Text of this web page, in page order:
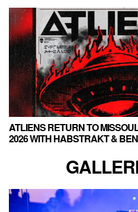
ATLIENS RETURN TO
2026 WITH HABSTRAKT &